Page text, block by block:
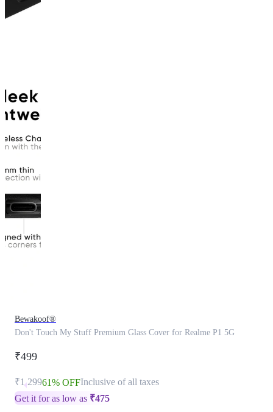
Bewakoof®
Don't Touch My Stuff Premium Glass Cover for Realme P1 5G
₹499
₹1,29961% OFFInclusive of all taxes
Get it for as low as ₹475